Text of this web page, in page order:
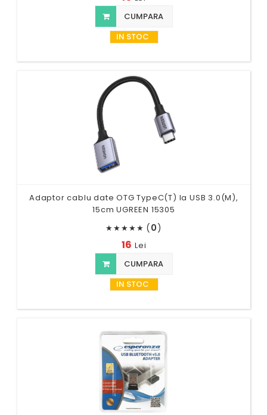
CUMPARA
IN STOC
Adaptor cablu date OTG TypeC(T) la USB 3.0(M),
15cm UGREEN 15305
★★★★★ (0)
16 Lei
CUMPARA
IN STOC